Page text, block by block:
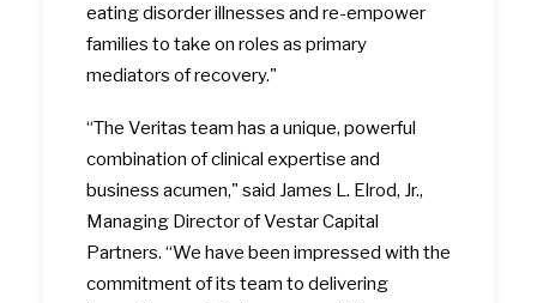
eating disorder illnesses and re-empower
families to take on roles as primary
mediators of recovery."
“The Veritas team has a unique, powerful
combination of clinical expertise and
business acumen," said James L. Elrod, Jr.,
Managing Director of Vestar Capital
Partners. “We have been impressed with the
commitment of its team to delivering